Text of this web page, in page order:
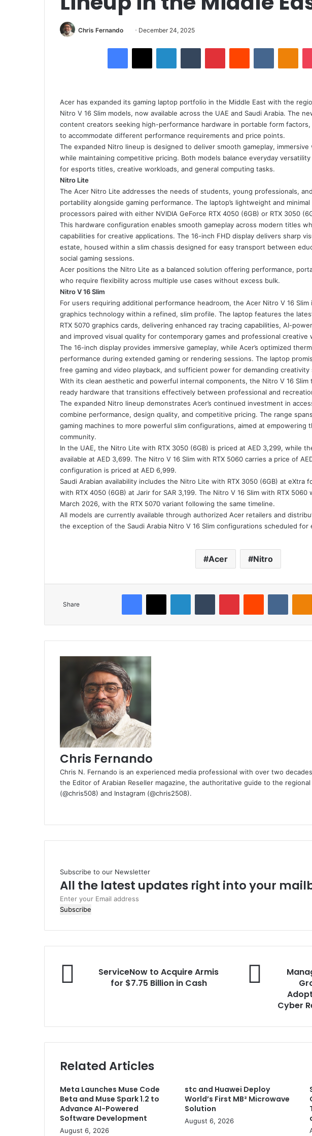
Chris Fernando
SendDecember 24, 2025
Facebook
X LinkedInTumblr PinterestReddit VKontakte
Acer has expanded its gaming laptop portfolio in the Middle East with the
Nitro V 16 Slim models, now available across the UAE and Saudi Arabia. The
content creators seeking high-performance hardware in portable form
to accommodate different performance requirements and price points.
The expanded Nitro lineup is designed to deliver smooth gameplay,
while maintaining competitive pricing. Both models balance everyday
for esports titles, creative workloads, and general computing tasks.
Nitro Lite
The Acer Nitro Lite addresses the needs of students, young professionals,
portability alongside gaming performance. The laptop’s lightweight and
processors paired with either NVIDIA GeForce RTX 4050 (6GB) or RTX 3050
This hardware configuration enables smooth gameplay across modern titles
capabilities for creative applications. The 16-inch FHD display delivers sharp
estate, housed within a slim chassis designed for easy transport between
social gaming sessions.
Acer positions the Nitro Lite as a balanced solution offering performance,
who require flexibility across multiple use cases without excess bulk.
Nitro V 16 Slim
For users requiring additional performance headroom, the Acer Nitro V 16
graphics technology within a refined, slim profile. The laptop features the
RTX 5070 graphics cards, delivering enhanced ray tracing capabilities, AI-
and improved visual quality for contemporary games and professional creative
The 16-inch display provides immersive gameplay, while Acer’s optimized
performance during extended gaming or rendering sessions. The laptop
free gaming and video playback, and sufficient power for demanding creativity
With its clean aesthetic and powerful internal components, the Nitro V 16
ready hardware that transitions effectively between professional and
The expanded Nitro lineup demonstrates Acer’s continued investment in
combine performance, design quality, and competitive pricing. The range
gaming machines to more powerful slim configurations, aimed at empowering
community.
In the UAE, the Nitro Lite with RTX 3050 (6GB) is priced at AED 3,299, while
available at AED 3,699. The Nitro V 16 Slim with RTX 5060 carries a price of
configuration is priced at AED 6,999.
Saudi Arabian availability includes the Nitro Lite with RTX 3050 (6GB) at eXtra
with RTX 4050 (6GB) at Jarir for SAR 3,199. The Nitro V 16 Slim with RTX
March 2026, with the RTX 5070 variant following the same timeline.
All models are currently available through authorized Acer retailers and
the exception of the Saudi Arabia Nitro V 16 Slim configurations scheduled for
Acer Nitro
Share
Facebook
X LinkedInTumblr PinterestReddit
Chris Fernando
Chris N. Fernando is an experienced media professional with over two
the Editor of Arabian Reseller magazine, the authoritative guide to the
(@chris508) and Instagram (@chris2508).
Subscribe to our Newsletter
All the latest updates right into your
Enter
your
address
ServiceNow
to
Acquire
in
ServiceNow to Acquire Armis
for $7.75 Billion in Cash
Targets
Growth
on
Cyber
Related Articles
Meta Launches Muse Code
Beta and Muse Spark 1.2 to
Advance AI-Powered
Software Development
August 6, 2026
stc and Huawei Deploy
World’s First MB² Microwave
Solution
August 6, 2026